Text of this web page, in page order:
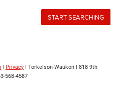
START SEARCHING
| Privacy | Torkelson-Waukon | 818 9th
568-4587